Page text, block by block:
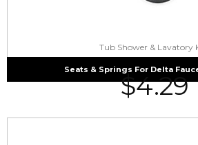
Tub Shower & Lavatory
Seats & Springs For Delta
$4.29